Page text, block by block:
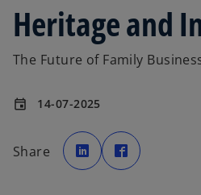
Heritage and
The Future of Family
event 14-07-2025
Share
o
p
e
n
p
e